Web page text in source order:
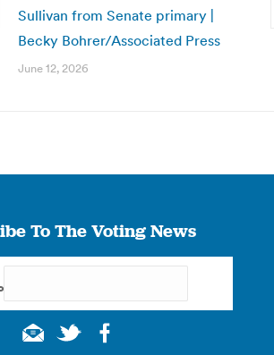
Sullivan from Senate primary |
Becky Bohrer/Associated Press
June 12, 2026
To The Voting News